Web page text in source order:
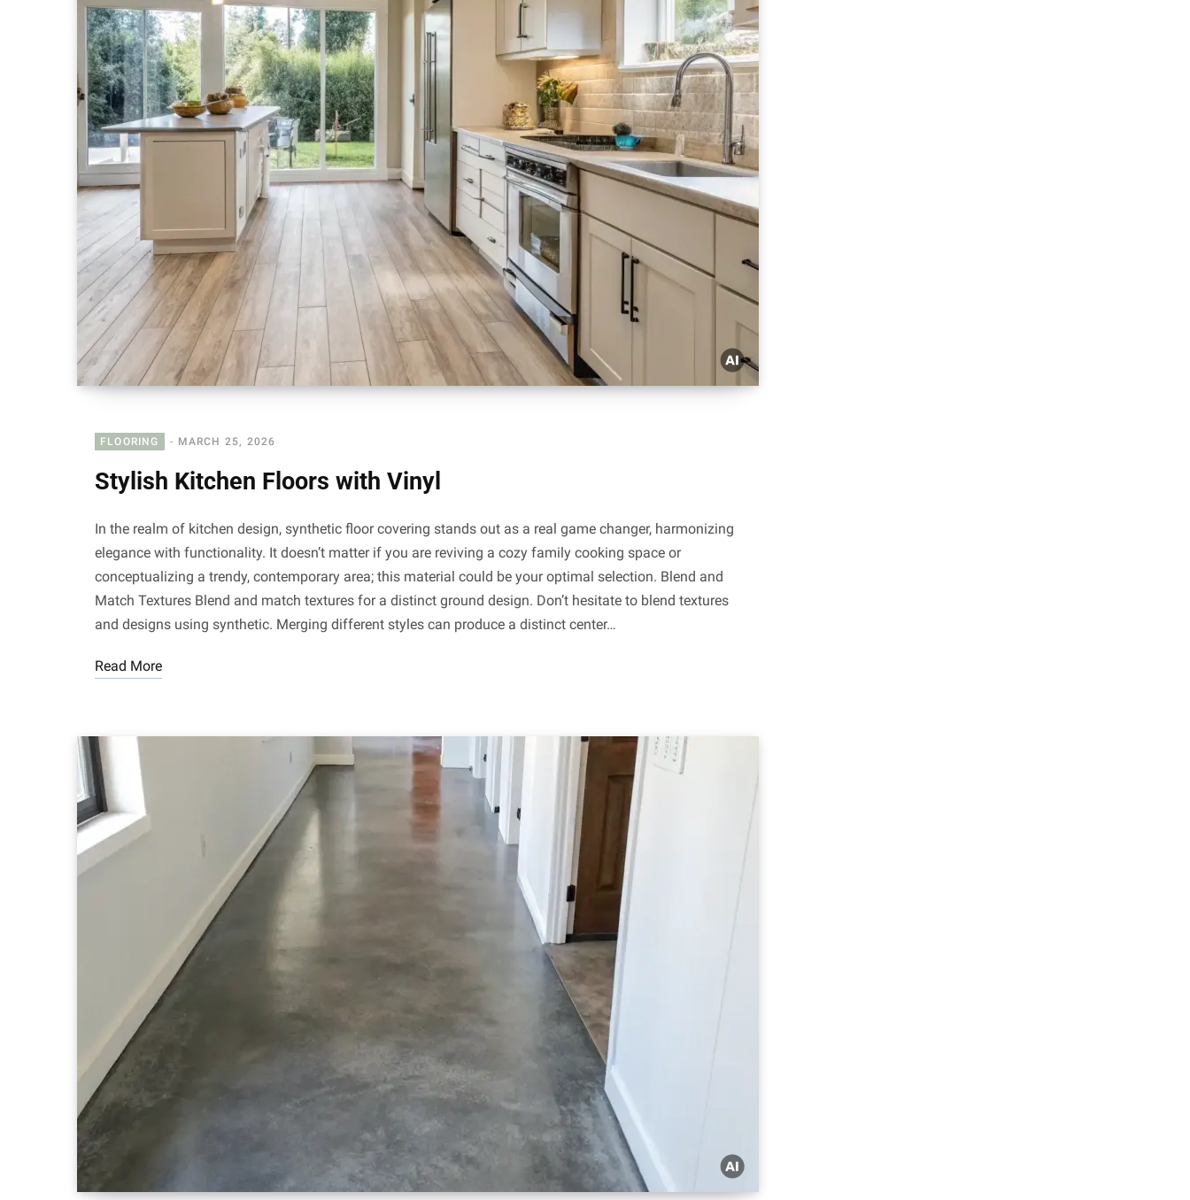
FLOORING MARCH 25, 2026
Stylish Kitchen Floors with Vinyl
In the realm of kitchen design, synthetic floor covering stands out as a real game changer, harmonizing
elegance with functionality. It doesn’t matter if you are reviving a cozy family cooking space or
conceptualizing a trendy, contemporary area; this material could be your optimal selection. Blend and
Match Textures Blend and match textures for a distinct ground design. Don’t hesitate to blend textures
and designs using synthetic. Merging different styles can produce a distinct center…
Read More